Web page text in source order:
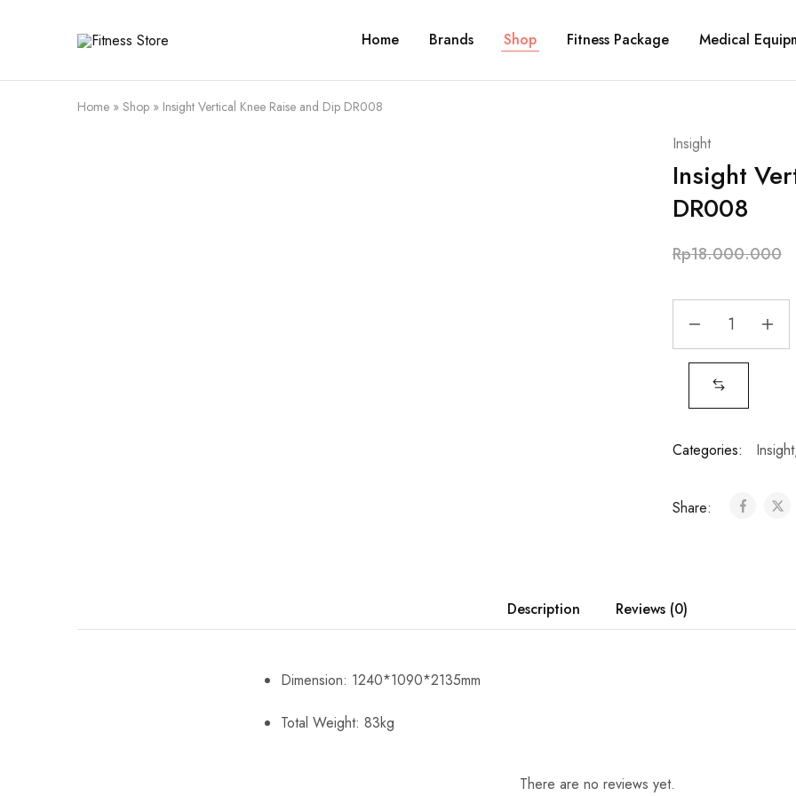
Fitness
Cari
?
Fitness
Store
Home Brands Shop Fitness Package Medical
Home » Shop » Insight Vertical Knee Raise and Dip DR008
Insight
Insight
DR008
Rp18.000.000
Categories: Insight
Share:
Description Reviews (0)
Dimension: 1240*1090*2135mm
Total Weight: 83kg
There are no reviews yet.